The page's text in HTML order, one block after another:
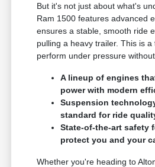
But it's not just about what's
Ram 1500 features advanced
ensures a stable, smooth ride
pulling a heavy trailer. This is a
perform under pressure
A lineup of engines
power with modern
Suspension
standard for ride
State-of-the-art safety
protect you and your
Whether you're heading to